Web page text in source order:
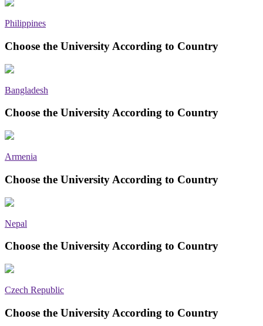
Philippines
Choose the University According to Country
Bangladesh
Choose the University According to Country
Armenia
Choose the University According to Country
Nepal
Choose the University According to Country
Czech Republic
Choose the University According to Country